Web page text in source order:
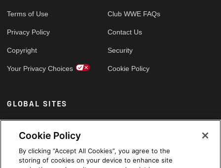
Terms of Use
Privacy Policy
Copyright
Your Privacy Choices
Club WWE FAQs
Contact Us
Security
Cookie Policy
GLOBAL SITES
Arabic
Cookie Policy
By clicking “Accept All Cookies”, you agree to the
storing of cookies on your device to enhance site